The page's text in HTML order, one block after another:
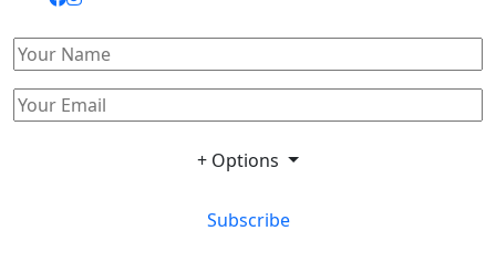
+ Options
Subscribe